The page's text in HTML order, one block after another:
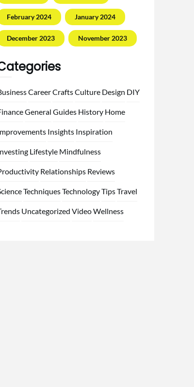
February 2024 January 2024
December 2023 November 2023
CareerCraftsCulture Design DIY
General Guides History Home
Insights Inspiration
Lifestyle Mindfulness
Relationships Reviews
TechniquesTechnologyTipsTravel
Uncategorized VideoWellness